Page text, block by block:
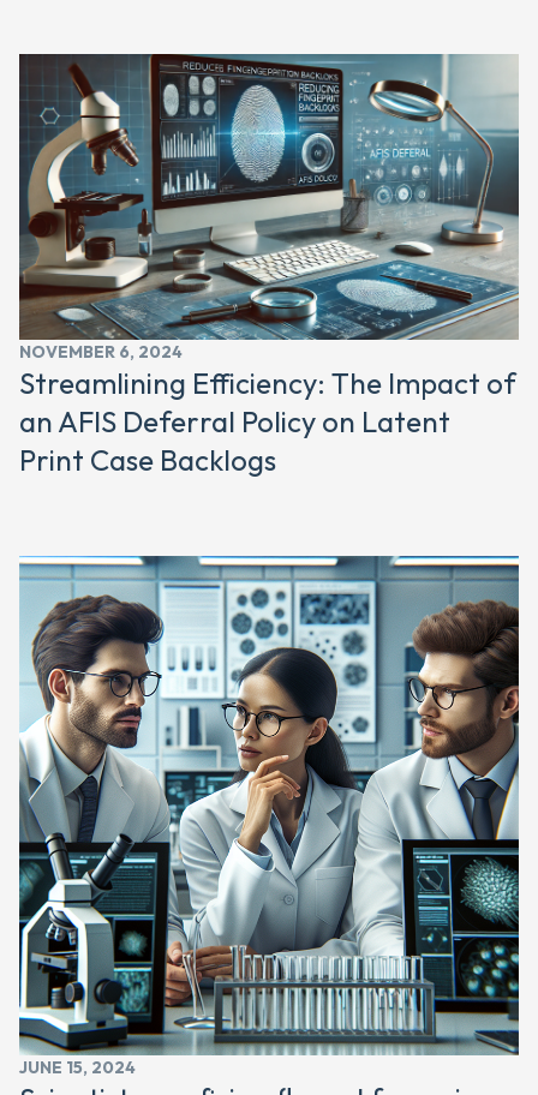
NOVEMBER 6, 2024
Streamlining Efficiency: The Impact of
an AFIS Deferral Policy on Latent
Print Case Backlogs
JUNE 15, 2024